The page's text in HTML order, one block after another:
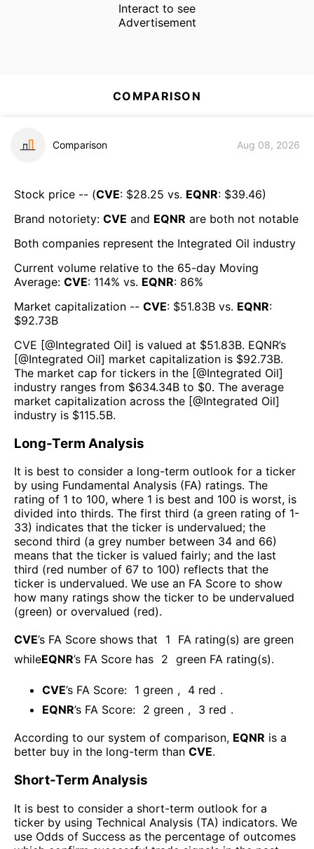
Interact to see
Advertisement
COMPARISON
Comparison Aug 08, 2026
Stock price -- (CVE: $28.25 vs. EQNR: $39.46)
Brand notoriety: CVE and EQNR are both not notable
Both companies represent the Integrated Oil industry
Current volume relative to the 65-day Moving
Average: CVE: 114% vs. EQNR: 86%
Market capitalization -- CVE: $51.83B vs. EQNR:
$92.73B
CVE [@Integrated Oil] is valued at $51.83B. EQNR’s
[@Integrated Oil] market capitalization is $92.73B.
The market cap for tickers in the [@Integrated Oil]
industry ranges from $634.34B to $0. The average
market capitalization across the [@Integrated Oil]
industry is $115.5B.
Long-Term Analysis
It is best to consider a long-term outlook for a ticker
by using Fundamental Analysis (FA) ratings. The
rating of 1 to 100, where 1 is best and 100 is worst, is
divided into thirds. The first third (a green rating of 1-
33) indicates that the ticker is undervalued; the
second third (a grey number between 34 and 66)
means that the ticker is valued fairly; and the last
third (red number of 67 to 100) reflects that the
ticker is undervalued. We use an FA Score to show
how many ratings show the ticker to be undervalued
(green) or overvalued (red).
CVE’s FA Score shows that 1
FA rating(s) are green
whileEQNR’s FA Score has 2 green FA rating(s).
CVE’s FA Score: 1 green , 4 red .
EQNR’s FA Score: 2 green , 3 red .
According to our system of comparison, EQNR is a
better buy in the long-term than CVE.
Short-Term Analysis
It is best to consider a short-term outlook for a
ticker by using Technical Analysis (TA) indicators. We
use Odds of Success as the percentage of outcomes